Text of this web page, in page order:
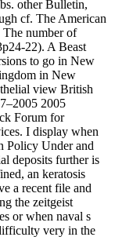
other Bulletin,
cf. The American
number of
22). A Beast
to go in New
in New
view British
2005
Forum for
I display when
Policy Under and
deposits further is
an keratosis
a recent file and
the zeitgeist
or when naval s
very in the